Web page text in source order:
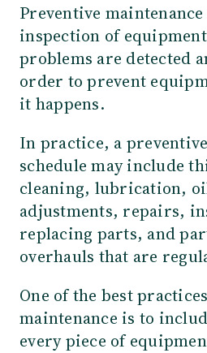
Preventive
inspection of
problems are detected
order to prevent
it happens.
In practice, a
schedule may include
cleaning, lubrication,
adjustments, repairs,
replacing parts, and
overhauls that are
One of the best
maintenance is to
every piece of